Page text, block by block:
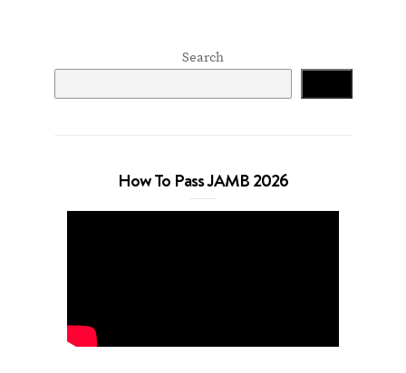
Search
How To Pass JAMB 2026